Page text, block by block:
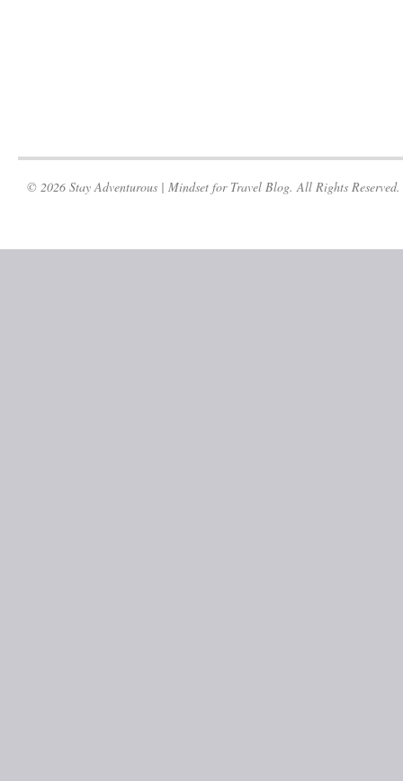
© 2026 Stay Adventurous | Mindset for Travel Blog. All Rights Reserved.